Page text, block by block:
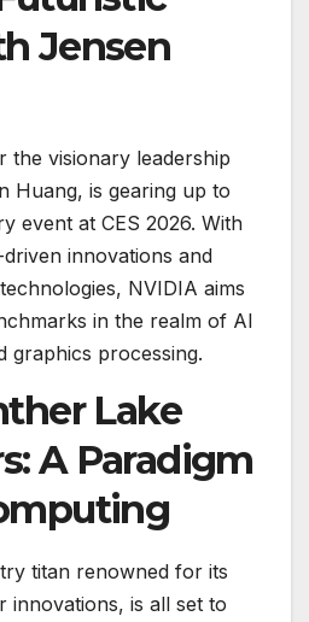
Jensen
the visionary leadership
Huang, is gearing up to
event at CES 2026. With
innovations and
NVIDIA aims
in the realm of AI
graphics processing.
Lake
A Paradigm
titan renowned for its
innovations, is all set to